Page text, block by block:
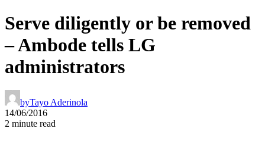
Serve diligently or be removed
– Ambode tells LG
administrators
byTayo Aderinola
14/06/2016
2 minute read